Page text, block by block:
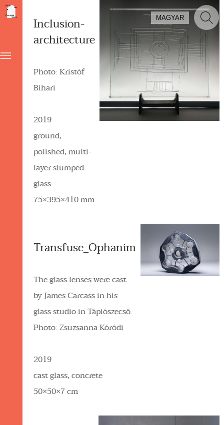
MAGYAR
Inclusion-
architecture
Photo: Kristóf
Bihari
2019
ground,
polished, multi-
layer slumped
glass
75×395×410 mm
Transfuse_Ophanim
The glass lenses were cast
by James Carcass in his
glass studio in Tápiószecső.
Photo: Zsuzsanna Kóródi
2019
cast glass, concrete
50×50×7 cm